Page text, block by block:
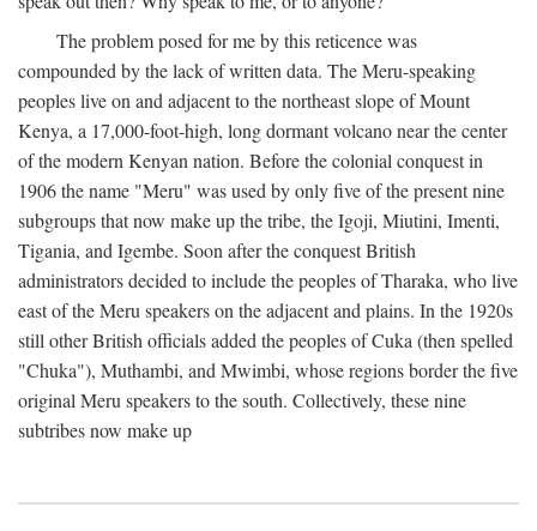
The problem posed for me by this reticence was
compounded by the lack of written data. The Meru-speaking
peoples live on and adjacent to the northeast slope of Mount
Kenya, a 17,000-foot-high, long dormant volcano near the center
of the modern Kenyan nation. Before the colonial conquest in
1906 the name "Meru" was used by only five of the present nine
subgroups that now make up the tribe, the Igoji, Miutini, Imenti,
Tigania, and Igembe. Soon after the conquest British
administrators decided to include the peoples of Tharaka, who live
east of the Meru speakers on the adjacent and plains. In the 1920s
still other British officials added the peoples of Cuka (then spelled
"Chuka"), Muthambi, and Mwimbi, whose regions border the five
original Meru speakers to the south. Collectively, these nine
subtribes now make up